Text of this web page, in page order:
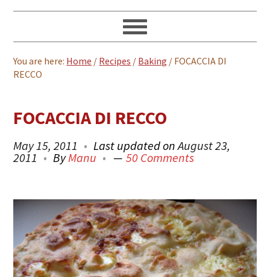
You are here: Home / Recipes / Baking / FOCACCIA DI
RECCO
FOCACCIA DI RECCO
May 15, 2011 Last updated onAugust 23,
2011
ByManu 50 Comments